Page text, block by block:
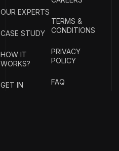
OUR EXPERTS
CASE STUDY
HOW IT
WORKS?
GET IN
TERMS &
CONDITIONS
PRIVACY
POLICY
FAQ